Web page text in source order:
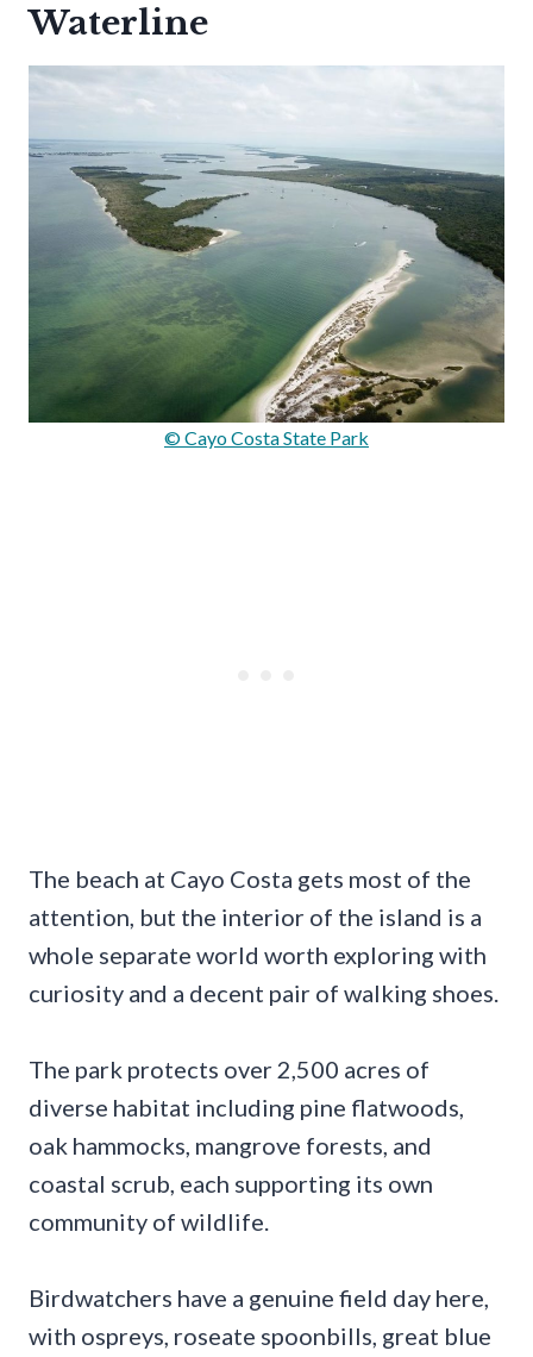
Waterline
© Cayo Costa State Park
The beach at Cayo Costa gets most of the
attention, but the interior of the island is a
whole separate world worth exploring with
curiosity and a decent pair of walking shoes.
The park protects over 2,500 acres of
diverse habitat including pine flatwoods,
oak hammocks, mangrove forests, and
coastal scrub, each supporting its own
community of wildlife.
Birdwatchers have a genuine field day here,
with ospreys, roseate spoonbills, great blue